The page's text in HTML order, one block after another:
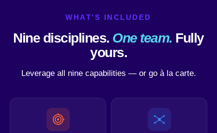
WHAT'S INCLUDED
Nine disciplines. One team. Fully
yours.
Leverage all nine capabilities — or go à la carte.